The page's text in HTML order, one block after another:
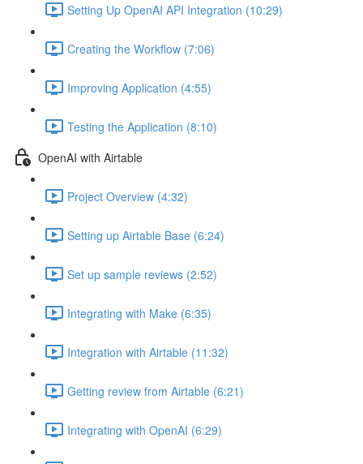
Setting Up OpenAI API Integration (10:29)
Creating the Workflow (7:06)
Improving Application (4:55)
Testing the Application (8:10)
OpenAI with Airtable
Project Overview (4:32)
Setting up Airtable Base (6:24)
Set up sample reviews (2:52)
Integrating with Make (6:35)
Integration with Airtable (11:32)
Getting review from Airtable (6:21)
Integrating with OpenAI (6:29)